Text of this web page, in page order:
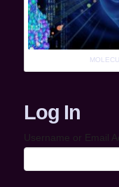
Log In
Username or Email